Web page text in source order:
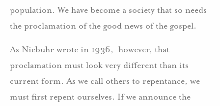
population. We have become a society that so needs
the proclamation of the good news of the gospel.
As Niebuhr wrote in 1936, however, that
proclamation must look very different than its
current form. As we call others to repentance, we
must first repent ourselves. If we announce the